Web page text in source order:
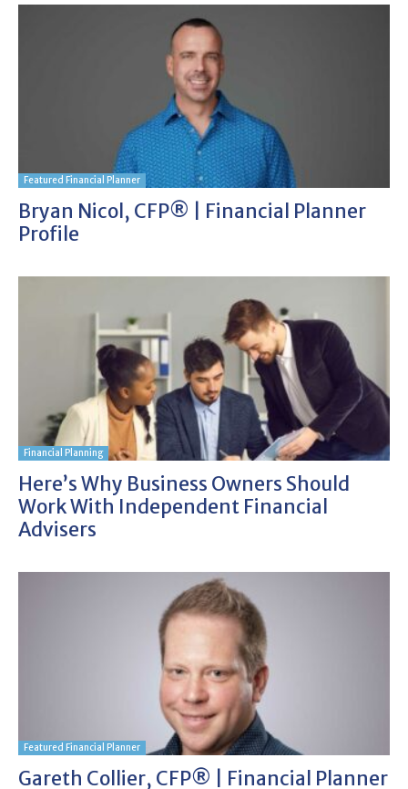
Featured Financial Planner
Bryan Nicol, CFP® | Financial Planner
Profile
Financial Planning
Here’s Why Business Owners Should
Work With Independent Financial
Advisers
Featured Financial Planner
Gareth Collier, CFP® | Financial Planner